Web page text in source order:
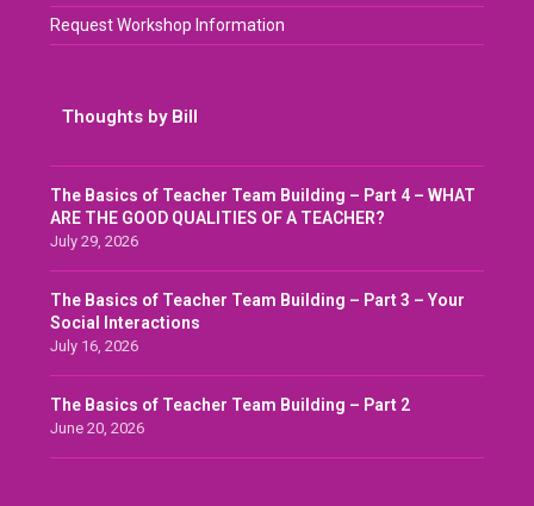
Request Workshop Information
Thoughts by Bill
The Basics of Teacher Team Building – Part 4 – WHAT
ARE THE GOOD QUALITIES OF A TEACHER?
July 29, 2026
The Basics of Teacher Team Building – Part 3 – Your
Social Interactions
July 16, 2026
The Basics of Teacher Team Building – Part 2
June 20, 2026